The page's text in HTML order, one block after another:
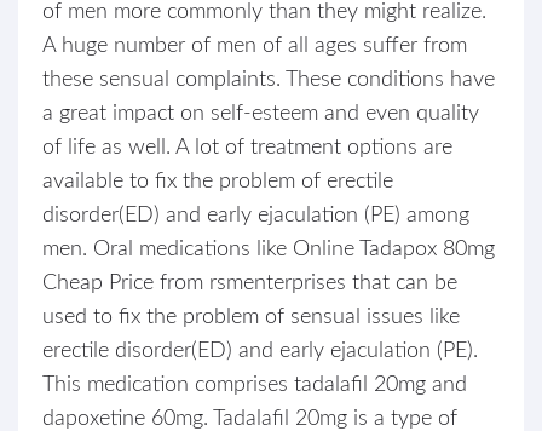
of men more commonly than they might realize.
A huge number of men of all ages suffer from
these sensual complaints. These conditions have
a great impact on self-esteem and even quality
of life as well. A lot of treatment options are
available to fix the problem of erectile
disorder(ED) and early ejaculation (PE) among
men. Oral medications like Online Tadapox 80mg
Cheap Price from rsmenterprises that can be
used to fix the problem of sensual issues like
erectile disorder(ED) and early ejaculation (PE).
This medication comprises tadalafil 20mg and
dapoxetine 60mg. Tadalafil 20mg is a type of